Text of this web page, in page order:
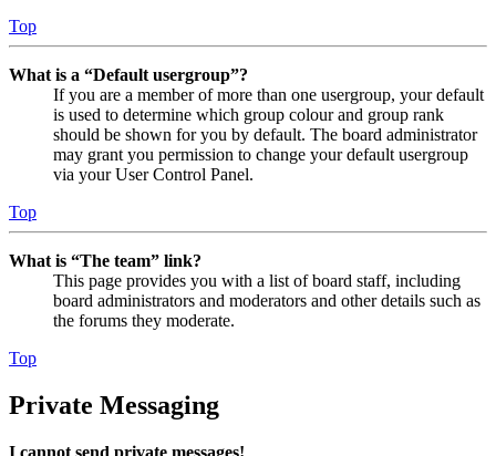
Top
What is a “Default usergroup”?
If you are a member of more than one usergroup, your default
is used to determine which group colour and group rank
should be shown for you by default. The board administrator
may grant you permission to change your default usergroup
via your User Control Panel.
Top
What is “The team” link?
This page provides you with a list of board staff, including
board administrators and moderators and other details such as
the forums they moderate.
Top
Private Messaging
I cannot send private messages!